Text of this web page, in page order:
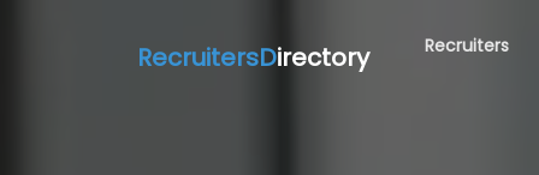
RecruitersDirectory Recruiters